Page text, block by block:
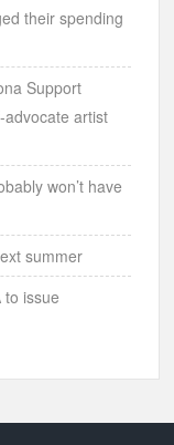
their spending
Support
artist
won’t have
summer
to issue